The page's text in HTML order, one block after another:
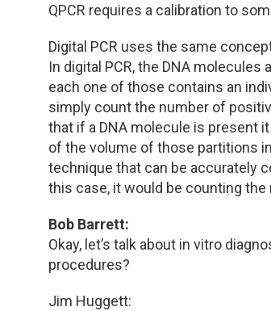
QPCR requires a calibration to
Digital PCR uses the same
In digital PCR, the DNA
each one of those contains an
simply count the number of
that if a DNA molecule is present
of the volume of those partitions
technique that can be accurately
this case, it would be counting
Bob Barrett:
Okay, let’s talk about in vitro
procedures?
Jim Huggett: